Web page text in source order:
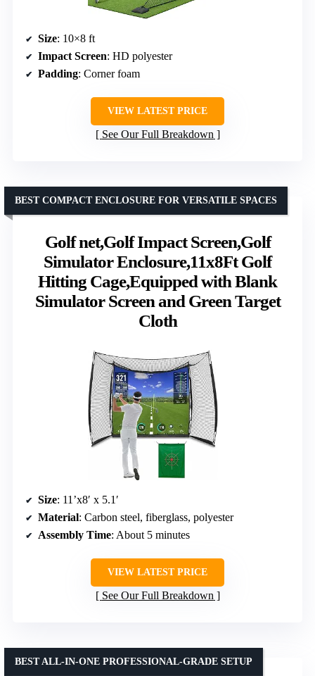
Size: 10×8 ft
Impact Screen: HD polyester
Padding: Corner foam
VIEW LATEST PRICE
See Our Full Breakdown
Golf net,Golf Impact Screen,Golf
Simulator Enclosure,11x8Ft Golf
Hitting Cage,Equipped with Blank
Simulator Screen and Green Target
Cloth
BEST COMPACT ENCLOSURE FOR VERSATILE SPACES
Size: 11’x8′ x 5.1′
Material: Carbon steel, fiberglass, polyester
Assembly Time: About 5 minutes
VIEW LATEST PRICE
See Our Full Breakdown
BEST ALL-IN-ONE PROFESSIONAL-GRADE SETUP